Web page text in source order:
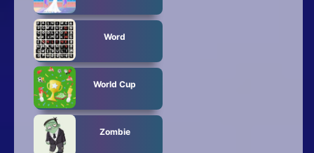
Word
World Cup
Zombie